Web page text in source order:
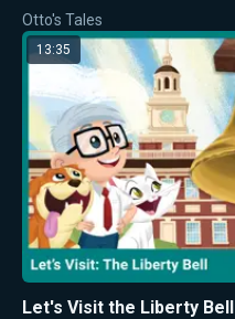
Otto's Tales
13:35
Let's Visit the Liberty Bell